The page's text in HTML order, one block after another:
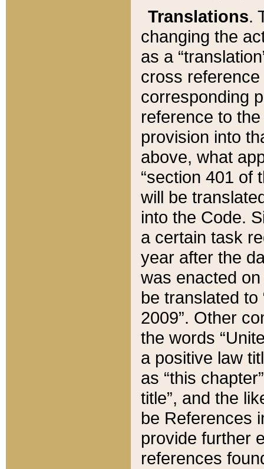
Translations.
changing the
as a
cross
corresponding
reference to
provision into
above, what
“section 401 of
will be
into the Code.
a certain task
year after the
was enacted
be translated
2009”. Other
the words
a positive law
as “this
title”, and the
be References
provide further
references